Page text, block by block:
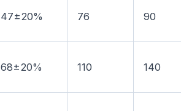
47±20% 76 90
68±20% 110 140